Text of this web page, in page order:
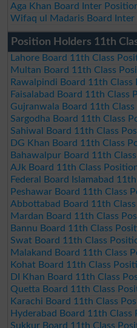
Aga Khan Board Inter
Wifaq ul Madaris Board
Position Holders 11th
Lahore Board 11th Class
Multan Board 11th Class
Rawalpindi Board 11th
Faisalabad Board 11th Class
Gujranwala Board 11th
Sargodha Board 11th Class
Sahiwal Board 11th Class
DG Khan Board 11th Class
Bahawalpur Board 11th
AJk Board 11th Class
Federal Board Islamabad
Peshawar Board 11th Class
Abbottabad Board 11th
Mardan Board 11th Class
Bannu Board 11th Class
Swat Board 11th Class
Malakand Board 11th Class
Kohat Board 11th Class
DI Khan Board 11th Class
Quetta Board 11th Class
Karachi Board 11th Class
Hyderabad Board 11th
Sukkur Board 11th Class